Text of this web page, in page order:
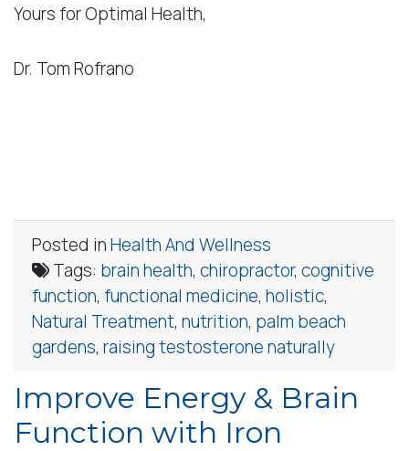
Yours for Optimal Health,
Dr. Tom Rofrano
Posted inHealth And Wellness
Tags: brain health, chiropractor, cognitive
function, functional medicine, holistic,
Natural Treatment, nutrition, palm beach
gardens, raising testosterone naturally
Improve Energy & Brain
Function with Iron